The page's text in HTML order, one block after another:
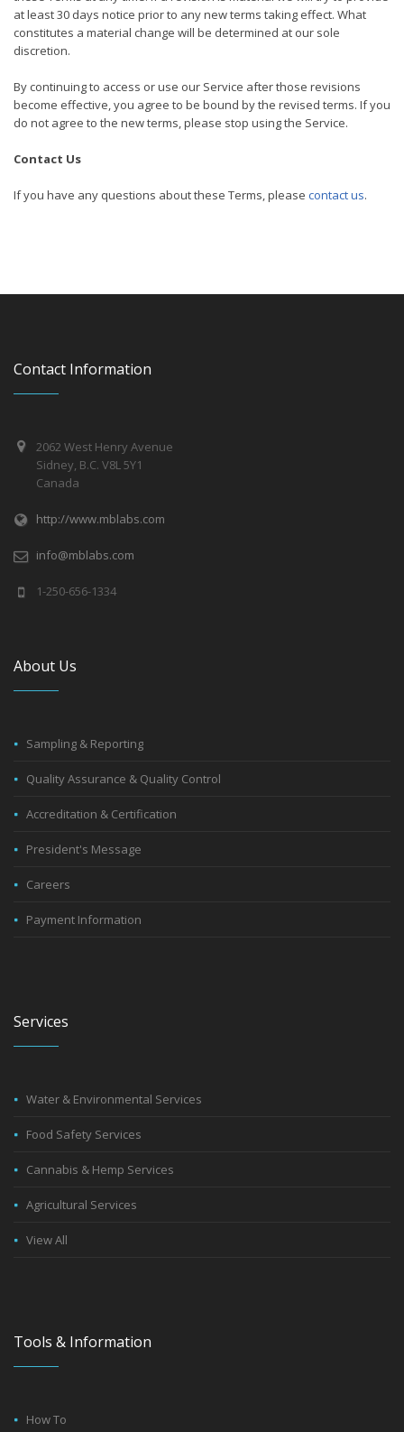
at least 30 days notice prior to any new terms taking effect. What
constitutes a material change will be determined at our sole
discretion.
By continuing to access or use our Service after those revisions
become effective, you agree to be bound by the revised terms. If you
do not agree to the new terms, please stop using the Service.
Contact Us
If you have any questions about these Terms, please contact us.
Contact Information
2062 West Henry Avenue
Sidney, B.C. V8L 5Y1
Canada
http://www.mblabs.com
info@mblabs.com
1-250-656-1334
About Us
Sampling & Reporting
Quality Assurance & Quality Control
Accreditation & Certification
President's Message
Careers
Payment Information
Services
Water & Environmental Services
Food Safety Services
Cannabis & Hemp Services
Agricultural Services
View All
Tools & Information
How To